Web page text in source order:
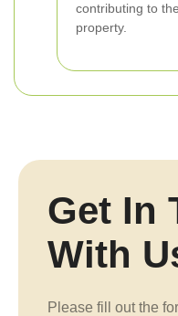
contributing to
property.
Get In
With
Please fill out the